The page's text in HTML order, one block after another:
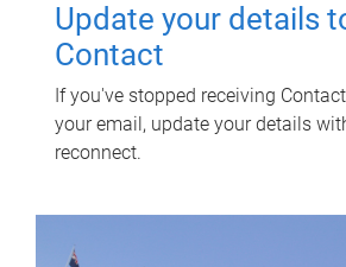
Update your details
Contact
If you've stopped receiving
your email, update your details
reconnect.